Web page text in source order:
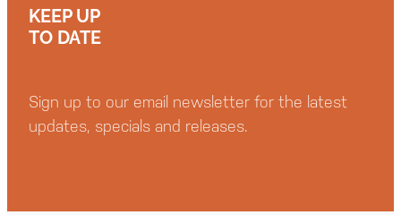
KEEP UP
TO DATE
Sign up to our email newsletter for the latest
updates, specials and releases.